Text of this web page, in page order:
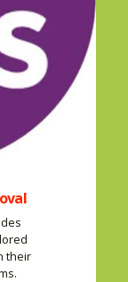
their